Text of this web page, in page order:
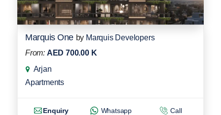
Marquis One by Marquis Developers
From: AED 700.00 K
Arjan
Apartments
Enquiry Whatsapp Call